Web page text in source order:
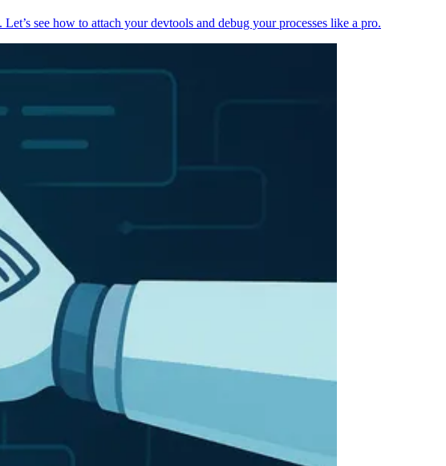
see how to attach your devtools and debug your processes like a pro.